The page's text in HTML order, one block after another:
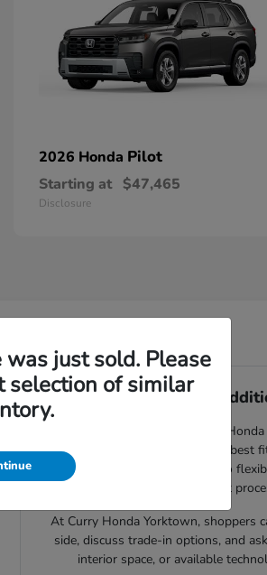
2026 Honda Pilot
Starting at $47,465
Disclosure
Heights, NY
Have
Drivers shopping for a new
narrowing down which vehicle best
space, technology features, cargo
that
At Curry Honda Yorktown, shoppers
side, discuss trade-in options, and
interior space, or available
just sold. Please
selection of similar